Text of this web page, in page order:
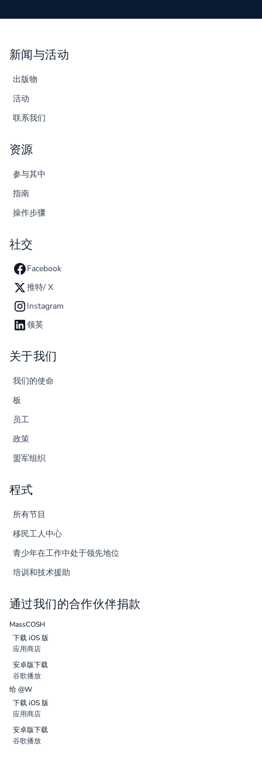
新闻与活动
出版物
活动
联系我们
资源
参与其中
指南
操作步骤
社交
Facebook
推特/ X
Instagram
领英
关于我们
我们的使命
板
员工
政策
盟军组织
程式
所有节目
移民工人中心
青少年在工作中处于领先地位
培训和技术援助
通过我们的合作伙伴捐款
MassCOSH
下载 iOS 版
应用商店
安卓版下载
谷歌播放
给 @W
下载 iOS 版
应用商店
安卓版下载
谷歌播放